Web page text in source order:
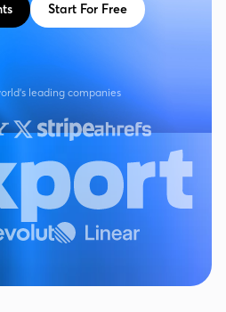
Start For Free
leading companies